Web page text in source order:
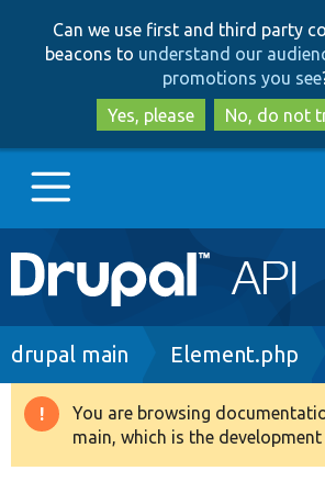
to
main
content
to
search
Can we use first and third party
beacons to understand our
promotions you see
Yes, please
No, do not
Main
navigation
Go to Drupal.org
Drupal 8+
Breadcrumb
drupal main Element.php
Warning
message
You are browsing
main, which is the development